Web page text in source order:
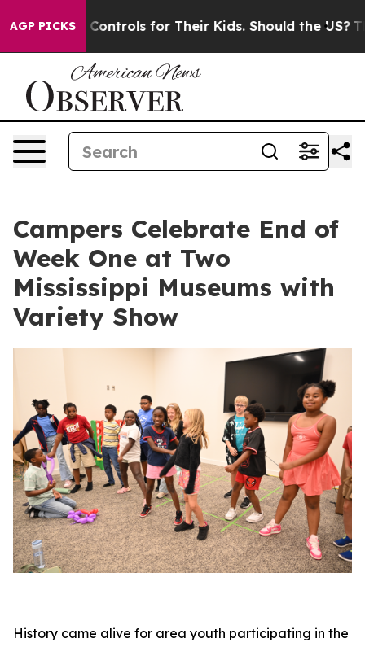
AGP PICKS
Media Controls for Their Kids. Should the US? The
Campers Celebrate End of
Week One at Two
Mississippi Museums with
Variety Show
History came alive for area youth participating in the